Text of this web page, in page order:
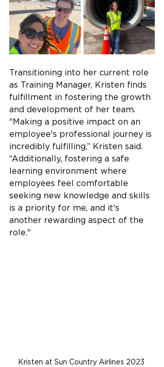
Transitioning into her current role
as Training Manager, Kristen finds
fulfillment in fostering the growth
and development of her team.
"Making a positive impact on an
employee's professional journey is
incredibly fulfilling,” Kristen said.
“Additionally, fostering a safe
learning environment where
employees feel comfortable
seeking new knowledge and skills
is a priority for me, and it's
another rewarding aspect of the
role."
Kristen at Sun Country Airlines 2023